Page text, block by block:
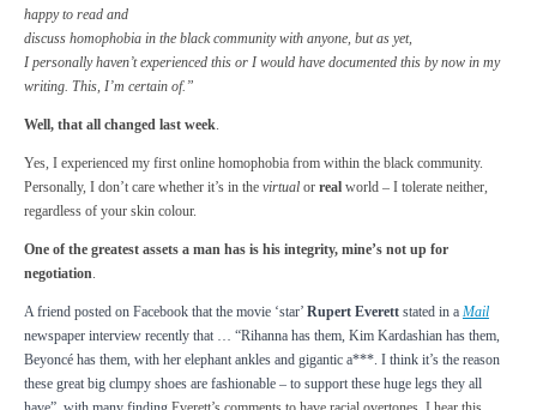
happy to read and
discuss homophobia in the black community with anyone, but as yet,
Ipersonallyhaven’t experienced this or I would have documented this by now in my
writing. This, I’m certain of.”
Well, that all changed last week.
Yes, I experienced my first online homophobia from within the black community.
Personally, I don’t care whether it’s in the virtual or real world – I tolerate neither,
regardless of your skin colour.
One of the greatest assets a man has is his integrity, mine’s not up for
negotiation.
A friend posted on Facebook that the movie ‘star’ Rupert Everett stated in a Mail
newspaper interview recently that … “Rihanna has them, Kim Kardashian has them,
Beyoncé has them, with her elephant ankles and gigantic a***. I think it’s the reason
these great big clumpy shoes are fashionable – to support these huge legs they all